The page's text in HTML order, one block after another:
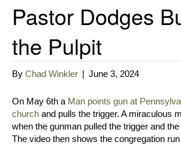
Pastor Dodges
the Pulpit
By Chad Winkler | June 3, 2024
On May 6th a Man points gun at
church and pulls the trigger. A miraculous
when the gunman pulled the trigger and
The video then shows the congregation